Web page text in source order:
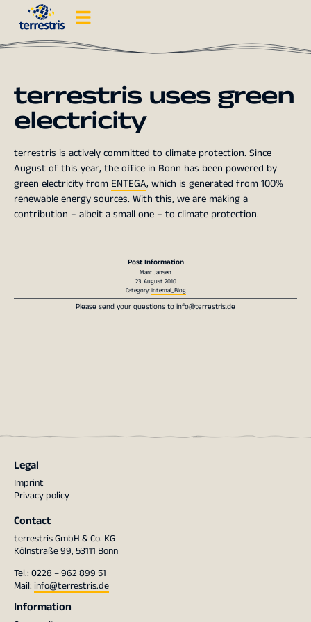
terrestris uses green
electricity
terrestris is actively committed to climate protection. Since
August of this year, the office in Bonn has been powered by
green electricity from ENTEGA, which is generated from 100%
renewable energy sources. With this, we are making a
contribution – albeit a small one – to climate protection.
Post Information
Marc Jansen
23. August 2010
Category:Internal_Blog
Please send your questions toinfo@terrestris.de
Legal
Imprint
Privacy policy
Contact
terrestris GmbH & Co. KG
Kölnstraße 99, 53111 Bonn
Tel.: 0228 – 962 899 51
Mail: info@terrestris.de
Information